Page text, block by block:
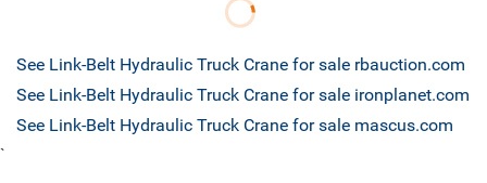
See Link-Belt Hydraulic Truck Crane for sale rbauction.com
See Link-Belt Hydraulic Truck Crane for sale ironplanet.com
See Link-Belt Hydraulic Truck Crane for sale mascus.com
`